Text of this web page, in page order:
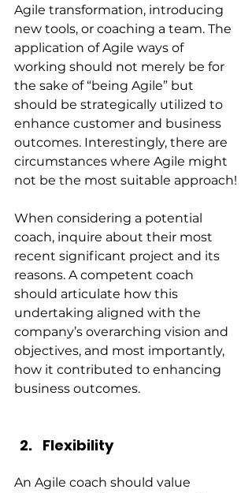
Agile transformation, introducing
new tools, or coaching a team. The
application of Agile ways of
working should not merely be for
the sake of “being Agile” but
should be strategically utilized to
enhance customer and business
outcomes. Interestingly, there are
circumstances where Agile might
not be the most suitable approach!
When considering a potential
coach, inquire about their most
recent significant project and its
reasons. A competent coach
should articulate how this
undertaking aligned with the
company’s overarching vision and
objectives, and most importantly,
how it contributed to enhancing
business outcomes.
Flexibility
An Agile coach should value